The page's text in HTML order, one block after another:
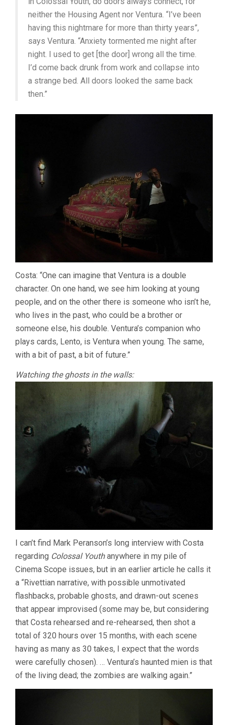
neither the Housing Agent nor Ventura. “I’ve been
having this nightmare for more than thirty years”,
says Ventura. “Anxiety tormented me night after
night. I used to get [the door] wrong all the time.
I’d come back drunk from work and collapse into
a strange bed. All doors looked the same back
then.”
Costa: “One can imagine that Ventura is a double
character. On one hand, we see him looking at young
people, and on the other there is someone who isn’t he,
who lives in the past, who could be a brother or
someone else, his double. Ventura’s companion who
plays cards, Lento, is Ventura when young. The same,
with a bit of past, a bit of future.”
Watching the ghosts in the walls:
I can’t find Mark Peranson’s long interview with Costa
regarding Colossal Youthanywhere in my pile of
Cinema Scope issues, but in an earlier article he calls it
a “Rivettian narrative, with possible unmotivated
flashbacks, probable ghosts, and drawn-out scenes
that appear improvised (some may be, but considering
that Costa rehearsed and re-rehearsed, then shot a
total of 320 hours over 15 months, with each scene
having as many as 30 takes, I expect that the words
were carefully chosen). … Ventura’s haunted mien is that
of the living dead; the zombies are walking again.”